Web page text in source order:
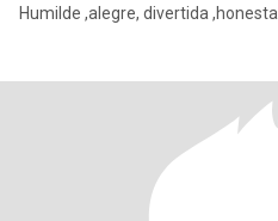
Humilde ,alegre, divertida ,honesta